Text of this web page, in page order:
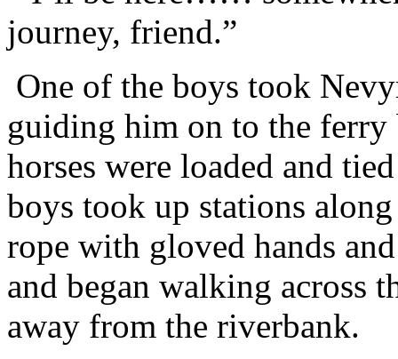
journey, friend.”
One of the boys took
guiding him on to the ferry
horses were loaded and
boys took up stations
rope with gloved hands
and began walking across
away from the riverbank.